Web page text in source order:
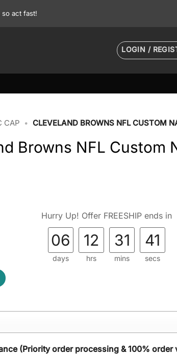
act fast!
LOGIN /
CAP • CLEVELAND BROWNS NFL CUSTOM
Browns NFL Custom
Hurry Up! Offer FREESHIP ends in
06
days
12
hrs
31
mins
40
secs
(Priority order processing & 100% order